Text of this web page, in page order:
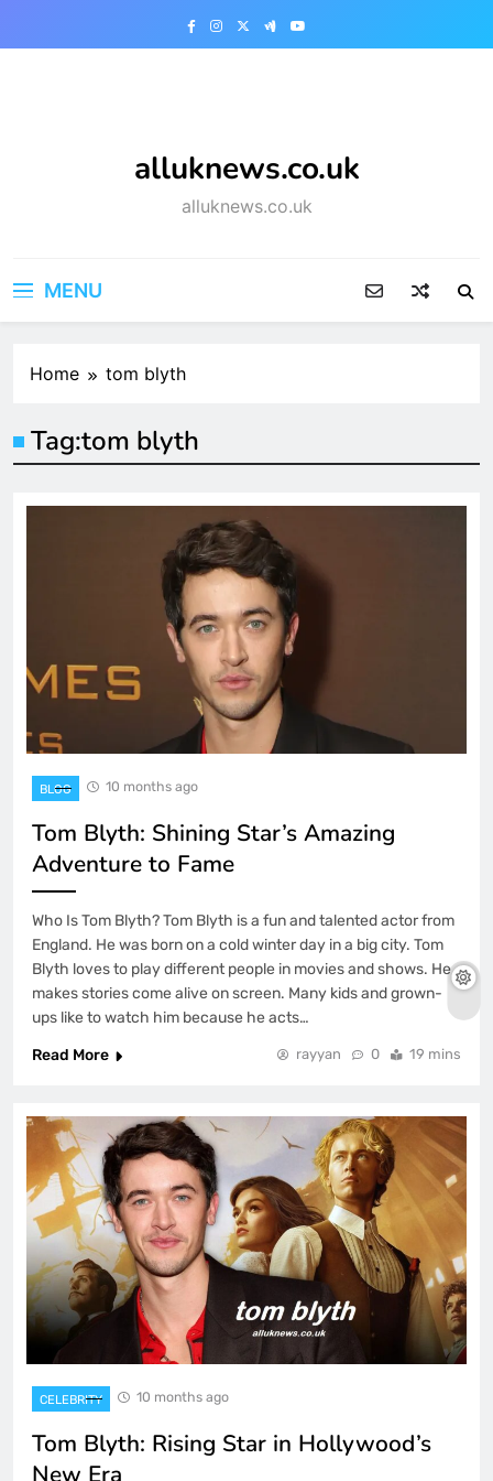
alluknews.co.uk
alluknews.co.uk
MENU
Home tom blyth
Tag:tom blyth
BLOG 10 months ago
Tom Blyth: Shining Star’s Amazing
Adventure to Fame
Who Is Tom Blyth? Tom Blyth is a fun and talented actor from
England. He was born on a cold winter day in a big city. Tom
Blyth loves to play different people in movies and shows. He
makes stories come alive on screen. Many kids and grown-
ups like to watch him because he acts…
Read More
rayyan 0 19 mins
CELEBRITY 10 months ago
Tom Blyth: Rising Star in Hollywood’s
New Era